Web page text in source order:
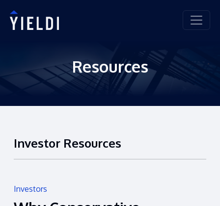
Resources
Investor Resources
Investors